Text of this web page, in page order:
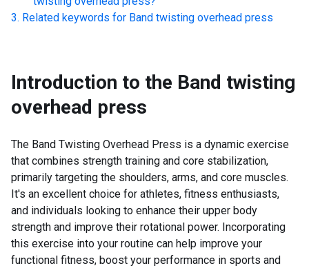
Related keywords for Band twisting overhead press
Introduction to the Band twisting
overhead press
The Band Twisting Overhead Press is a dynamic exercise
that combines strength training and core stabilization,
primarily targeting the shoulders, arms, and core muscles.
It's an excellent choice for athletes, fitness enthusiasts,
and individuals looking to enhance their upper body
strength and improve their rotational power. Incorporating
this exercise into your routine can help improve your
functional fitness, boost your performance in sports and